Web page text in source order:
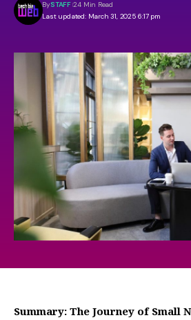
Last updated: March 31, 2025 6:17 pm
BySTAFF 24 Min Read
Summary: The Journey of Small